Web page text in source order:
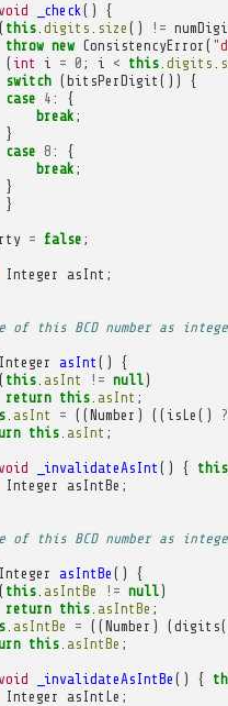
void _check ()
{
( this. digits size () !=
throw new ConsistencyError (
( int i = 0 ; i < this. digits
switch (bitsPerDigit ())
{
case 4 :
{
break ;
}
case 8 :
{
break ;
}
}
= false ;
Integer asInt ;
of this BCD number as
Integer asInt ()
{
( this. asInt != null)
return this. asInt ;
. asInt = ((Number ) (( isLe () ?
this. asInt ;
void _invalidateAsInt () { this.
Integer asIntBe ;
of this BCD number as
Integer asIntBe ()
{
( this. asIntBe != null)
return this. asIntBe ;
. asIntBe = ((Number ) (digits
this. asIntBe ;
void _invalidateAsIntBe () {
Integer asIntLe ;